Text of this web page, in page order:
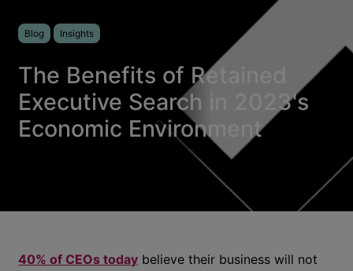
Blog Insights
The Benefits of Retained
Executive Search in 2023's
Economic Environment
40% of CEOs today believe their business will not